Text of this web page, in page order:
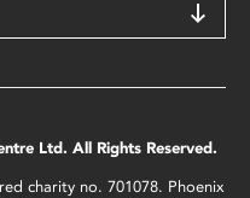
Ltd. All Rights Reserved.
charity no. 701078. Phoenix